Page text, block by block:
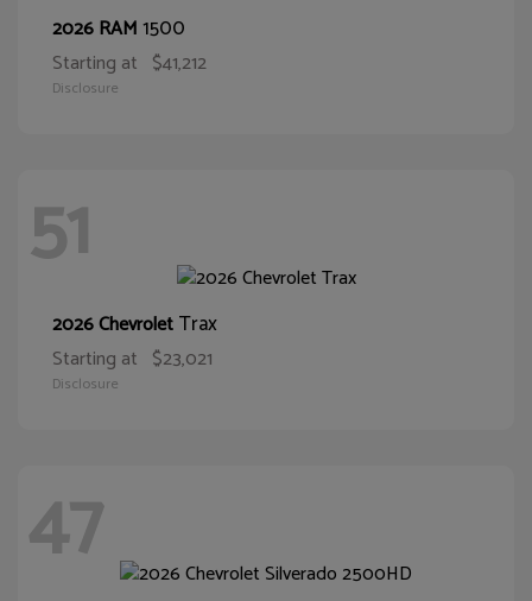
2026 RAM1500
Starting at $41,212
Disclosure
51
2026 ChevroletTrax
Starting at $23,021
Disclosure
47